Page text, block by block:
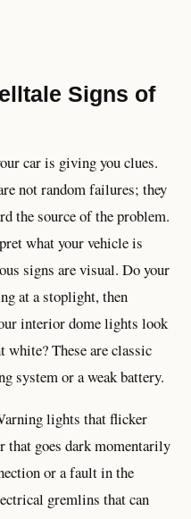
Signs of
car is giving you clues.
not random failures; they
the source of the problem.
what your vehicle is
signs are visual. Do your
at a stoplight, then
interior dome lights look
white? These are classic
system or a weak battery.
lights that flicker
that goes dark momentarily
or a fault in the
gremlins that can